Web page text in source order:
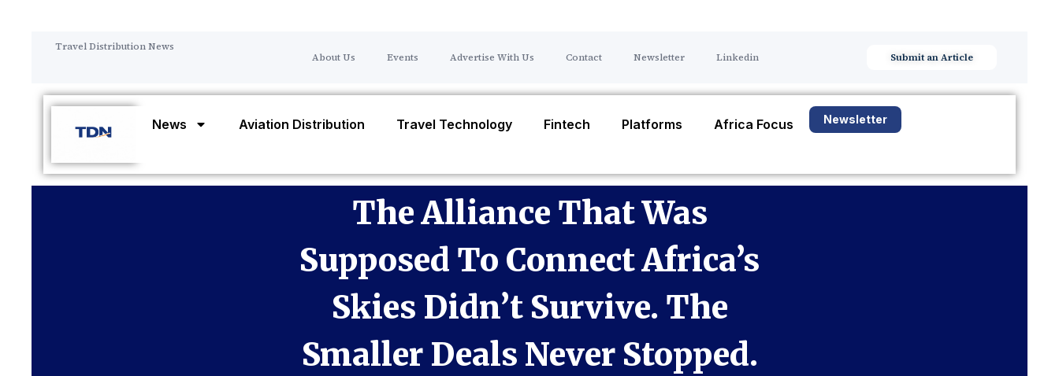
Travel Distribution News
About Us
Events Advertise With Us Contact Newsletter Linkedin Submit an Article
News Aviation Distribution Travel Technology Fintech Platforms Africa Focus Newsletter
The Alliance That Was
Supposed To Connect Africa’s
Skies Didn’t Survive. The
Smaller Deals Never Stopped.